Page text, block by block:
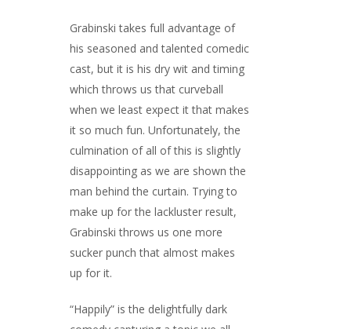
Grabinski takes full advantage of
his seasoned and talented comedic
cast, but it is his dry wit and timing
which throws us that curveball
when we least expect it that makes
it so much fun. Unfortunately, the
culmination of all of this is slightly
disappointing as we are shown the
man behind the curtain. Trying to
make up for the lackluster result,
Grabinski throws us one more
sucker punch that almost makes
up for it.
“Happily” is the delightfully dark